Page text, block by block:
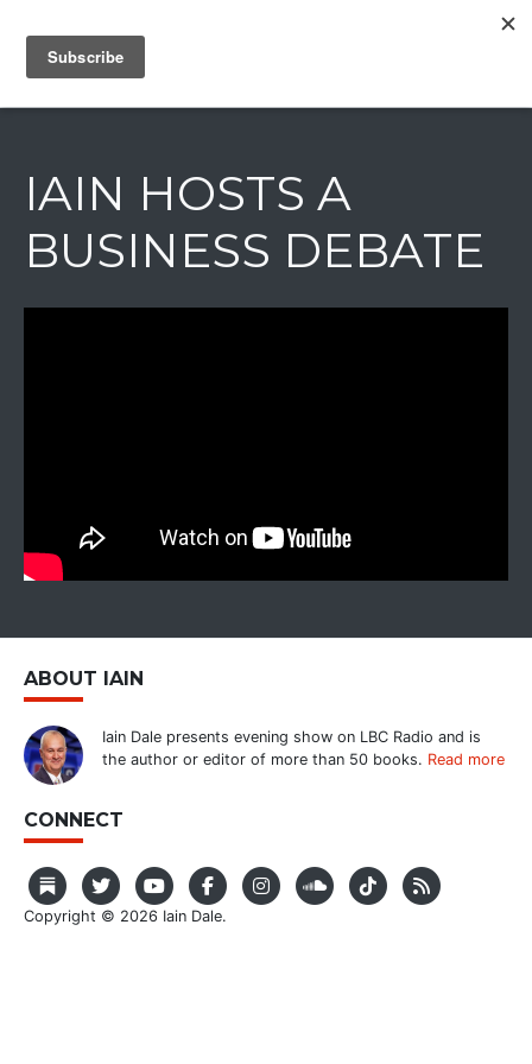
IAIN DALE
IAIN HOSTS A
BUSINESS DEBATE
ABOUT IAIN
Iain Dale presents evening show on LBC Radio and is
the author or editor of more than 50 books. Read more
CONNECT
Copyright © 2026 Iain Dale.